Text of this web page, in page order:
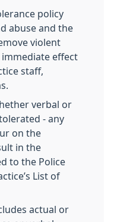
policy
abuse and the
violent
effect
staff,
verbal or
- any
on the
in the
to the Police
List of
actual or